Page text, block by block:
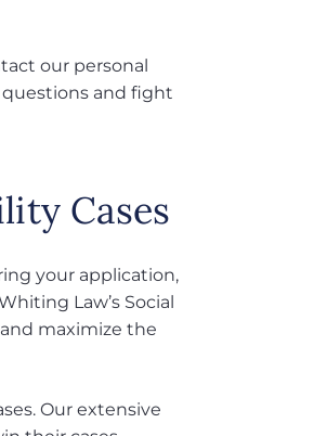
our personal
questions and fight
Cases
your application,
Law’s Social
maximize the
Our extensive